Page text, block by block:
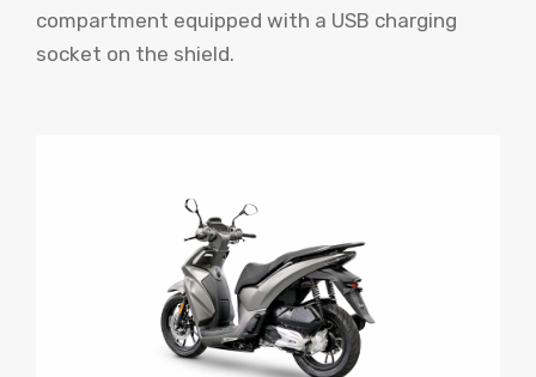
compartment equipped with a USB charging
socket on the shield.